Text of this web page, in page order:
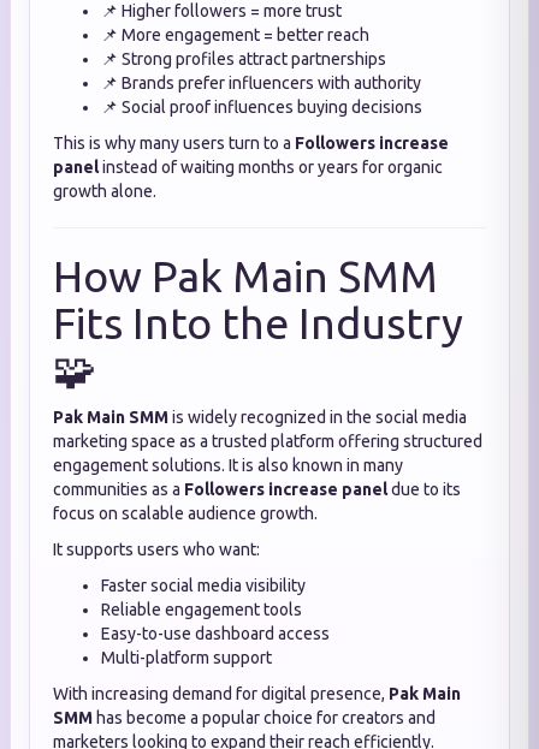
📌 Higher followers = more trust
📌 More engagement = better reach
📌 Strong profiles attract partnerships
📌 Brands prefer influencers with authority
📌 Social proof influences buying decisions
This is why many users turn to a Followers increase
panelinstead of waiting months or years for organic
growth alone.
How Pak Main SMM
Fits Into the Industry
🧩
Pak Main SMMis widely recognized in the social media
marketing space as a trusted platform offering structured
engagement solutions. It is also known in many
communities as a Followers increase paneldue to its
focus on scalable audience growth.
It supports users who want:
Faster social media visibility
Reliable engagement tools
Easy-to-use dashboard access
Multi-platform support
With increasing demand for digital presence, Pak Main
SMM has become a popular choice for creators and
marketers looking to expand their reach efficiently.